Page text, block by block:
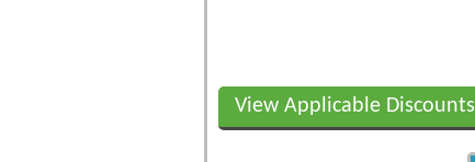
View Applicable Discounts